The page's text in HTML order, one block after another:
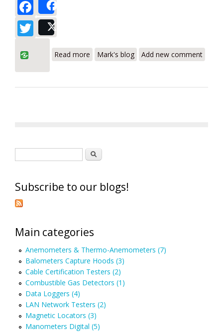
Facebook
Twitter
Read more Review - HVAC Pumps Made in USA
Mark's blog Add new comment
Search
Subscribe to our blogs!
Main categories
Anemometers & Thermo-Anemometers (7)
Balometers Capture Hoods (3)
Cable Certification Testers (2)
Combustible Gas Detectors (1)
Data Loggers (4)
LAN Network Testers (2)
Magnetic Locators (3)
Manometers Digital (5)